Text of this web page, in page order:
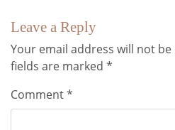
Leave a Reply
Your email address will not
fields are marked *
Comment*